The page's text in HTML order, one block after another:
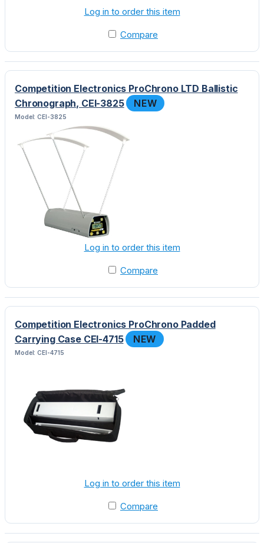
Log in to order this item
Compare
Competition Electronics ProChrono LTD Ballistic
Chronograph, CEI-3825
NEW
Model: CEI-3825
Log in to order this item
Compare
Competition Electronics ProChrono Padded
Carrying Case CEI-4715
NEW
Model: CEI-4715
Log in to order this item
Compare